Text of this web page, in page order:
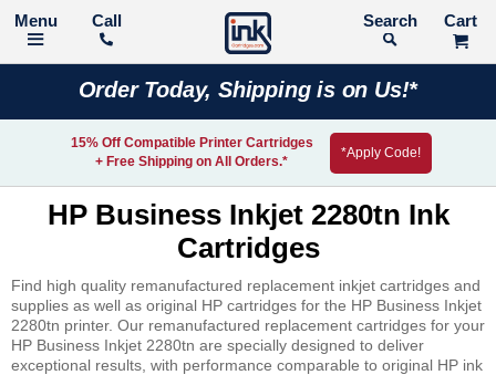
Call Search
Order Today, Shipping is on Us!*
15% Off Compatible Printer Cartridges
+ Free Shipping on All Orders.*
*Apply Code!
HP Business Inkjet 2280tn Ink
Cartridges
Find high quality remanufactured replacement inkjet cartridges and
supplies as well as original HP cartridges for the HP Business Inkjet
2280tn printer. Our remanufactured replacement cartridges for your
HP Business Inkjet 2280tn are specially designed to deliver
exceptional results, with performance comparable to original HP ink